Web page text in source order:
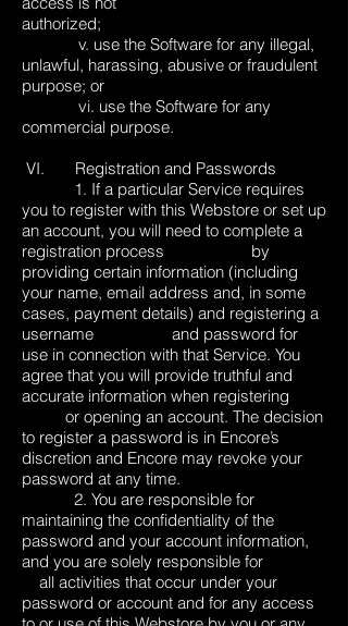
authorized;
v. use the Software for any illegal,
unlawful, harassing, abusive or fraudulent
purpose; or
vi. use the Software for any
commercial purpose.
VI. Registration and Passwords
1. If a particular Service requires
you to register with this Webstore or set up
an account, you will need to complete a
registration process by
providing certain information (including
your name, email address and, in some
cases, payment details) and registering a
username and password for
use in connection with that Service. You
agree that you will provide truthful and
accurate information when registering
or opening an account. The decision
to register a password is in Encore’s
discretion and Encore may revoke your
password at any time.
2. You are responsible for
maintaining the confidentiality of the
password and your account information,
and you are solely responsible for
all activities that occur under your
password or account and for any access